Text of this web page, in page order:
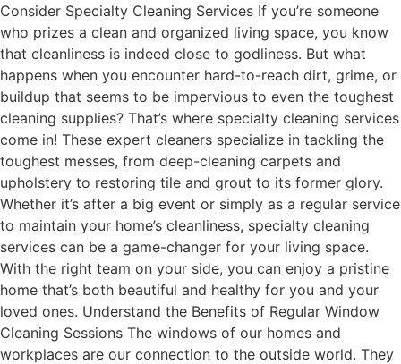
Consider Specialty Cleaning Services If you’re someone
who prizes a clean and organized living space, you know
that cleanliness is indeed close to godliness. But what
happens when you encounter hard-to-reach dirt, grime, or
buildup that seems to be impervious to even the toughest
cleaning supplies? That’s where specialty cleaning services
come in! These expert cleaners specialize in tackling the
toughest messes, from deep-cleaning carpets and
upholstery to restoring tile and grout to its former glory.
Whether it’s after a big event or simply as a regular service
to maintain your home’s cleanliness, specialty cleaning
services can be a game-changer for your living space.
With the right team on your side, you can enjoy a pristine
home that’s both beautiful and healthy for you and your
loved ones. Understand the Benefits of Regular Window
Cleaning Sessions The windows of our homes and
workplaces are our connection to the outside world. They